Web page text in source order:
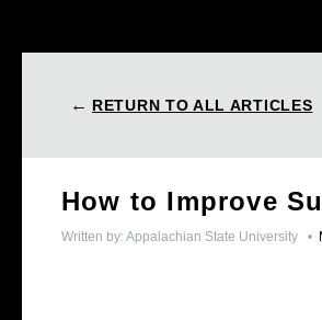
← RETURN TO ALL ARTICLES
How to Improve
Written by: Appalachian State University •